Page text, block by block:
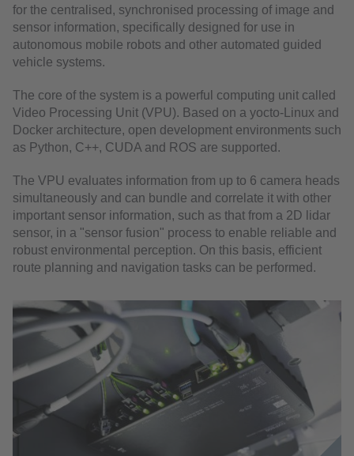
for the centralised, synchronised processing of image and
sensor information, specifically designed for use in
autonomous mobile robots and other automated guided
vehicle systems.
The core of the system is a powerful computing unit called
Video Processing Unit (VPU). Based on a yocto-Linux and
Docker architecture, open development environments such
as Python, C++, CUDA and ROS are supported.
The VPU evaluates information from up to 6 camera heads
simultaneously and can bundle and correlate it with other
important sensor information, such as that from a 2D lidar
sensor, in a "sensor fusion" process to enable reliable and
robust environmental perception. On this basis, efficient
route planning and navigation tasks can be performed.